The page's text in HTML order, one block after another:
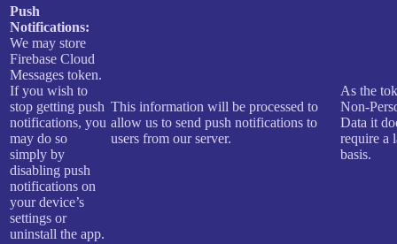
Push
Notifications:
We may store
Firebase Cloud
Messages token.
If you wish to
stop getting push
notifications, you
may do so
simply by
disabling push
notifications on
your device’s
settings or
uninstall the app.
This information will be processed to
allow us to send push notifications to
users from our server.
As the
Non-
Data it
require a
basis.